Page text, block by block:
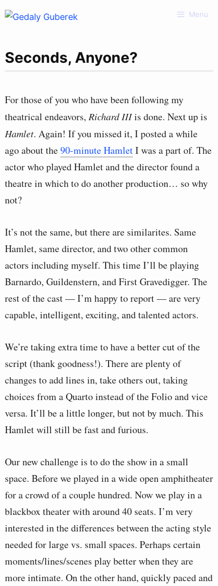
Skip
Menu
Seconds, Anyone?
For those of you who have been following my
theatrical endeavors, Richard IIIis done. Next up is
Hamlet. Again! If you missed it, I posted a while
ago about the90-minute HamletI was a part of. The
actor who played Hamlet and the director found a
theatre in which to do another production… so why
not?
It’s not the same, but there are similarites. Same
Hamlet, same director, and two other common
actors including myself. This time I’ll be playing
Barnardo, Guildenstern, and First Gravedigger. The
rest of the cast — I’m happy to report — are very
capable, intelligent, exciting, and talented actors.
We’re taking extra time to have a better cut of the
script (thank goodness!). There are plenty of
changes to add lines in, take others out, taking
choices from a Quarto instead of the Folio and vice
versa. It’ll be a little longer, but not by much. This
Hamlet will still be fast and furious.
Our new challenge is to do the show in a small
space. Before we played in a wide open amphitheater
for a crowd of a couple hundred. Now we play in a
blackbox theater with around 40 seats. I’m very
interested in the differences between the acting style
needed for large vs. small spaces. Perhaps certain
moments/lines/scenes play better when they are
more intimate. On the other hand, quickly paced and